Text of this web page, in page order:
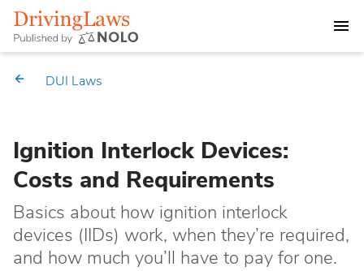
DEALING WITH A DUI CHARGE
STATE DUI LAWS
Alabama
Alaska
Market Your Law Firm
Law Directory
DUI Laws
Ignition Interlock Devices:
Costs and Requirements
Basics about how ignition interlock
devices (IIDs) work, when they’re required,
and how much you’ll have to pay for one.